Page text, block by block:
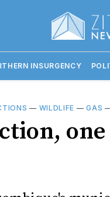
INSURGENCY
— WILDLIFE —GAS